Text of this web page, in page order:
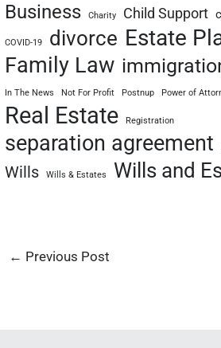
Business Charity Child Support
COVID-19 divorce Estate
Family Law
In The News Not For Profit Postnup Power of
Real Estate Registration
separation agreement
Wills Wills & Estates Wills and
← Previous Post